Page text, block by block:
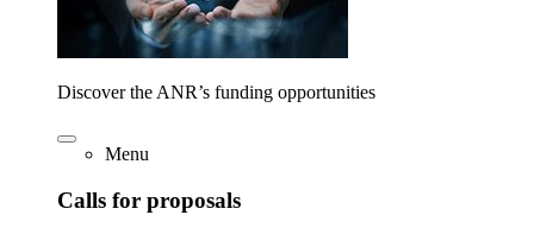
Discover the ANR’s funding opportunities
Menu
Calls for proposals